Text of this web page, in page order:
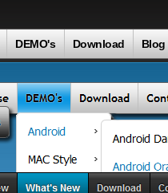
DEMO's Download Blog